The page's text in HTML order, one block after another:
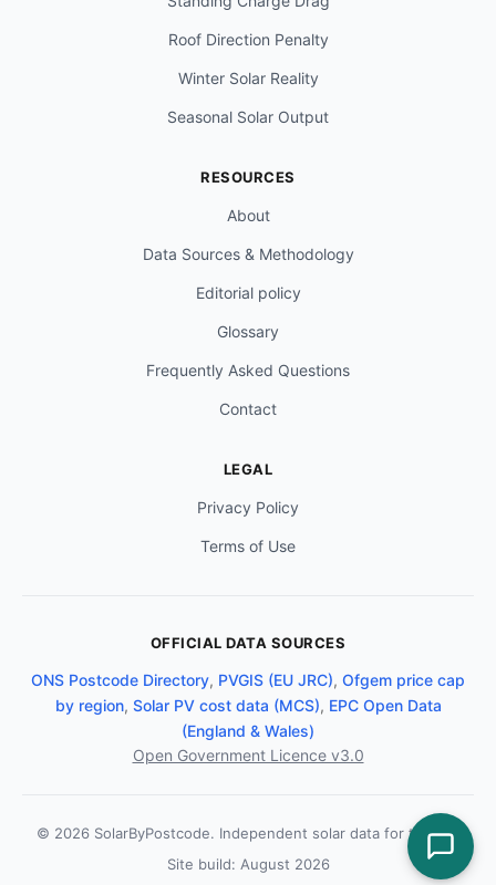
Roof Direction Penalty
Winter Solar Reality
Seasonal Solar Output
RESOURCES
About
Data Sources & Methodology
Editorial policy
Glossary
Frequently Asked Questions
Contact
LEGAL
Privacy Policy
Terms of Use
OFFICIAL DATA SOURCES
ONS Postcode Directory, PVGIS (EU JRC), Ofgem price cap
by region, Solar PV cost data (MCS), EPC Open Data
(England & Wales)
Open Government Licence v3.0
© 2026 SolarByPostcode. Independent solar data for the UK.
Site build: August 2026